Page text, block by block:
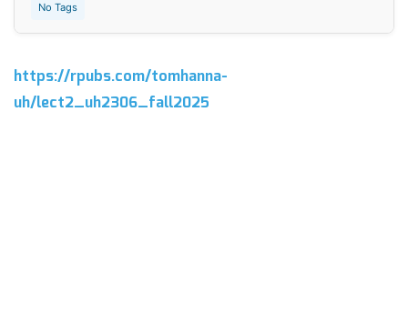
No Tags
https://rpubs.com/tomhanna-
uh/lect2_uh2306_fall2025